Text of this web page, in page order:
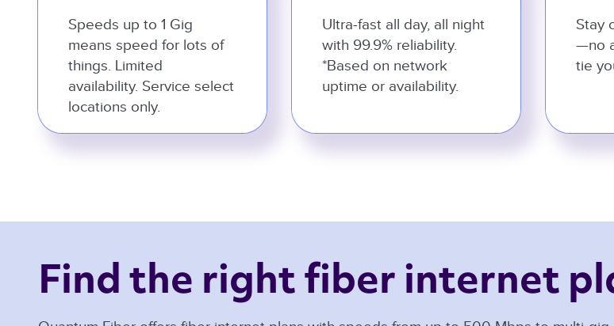
Speeds up to 1 Gig
means speed for lots of
things. Limited
availability. Service select
locations only.
Ultra-fast all day, all night
with 99.9% reliability.
*Based on network
uptime or availability.
Stay
—no
tie
Find the right fiber internet